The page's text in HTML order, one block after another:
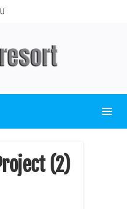
(2)